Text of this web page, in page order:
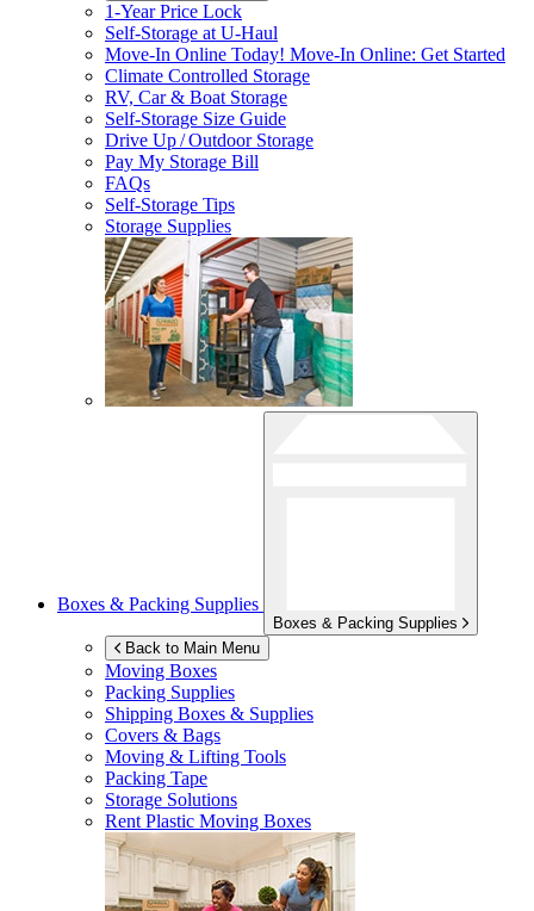
1-Year Price Lock
Self-Storage atU-Haul
Move-In Online Today! Move-In Online: Get Started
Climate Controlled Storage
RV, Car & Boat Storage
Self-Storage Size Guide
Drive Up / Outdoor Storage
Pay My Storage Bill
FAQs
Self-Storage Tips
Storage Supplies
Boxes & Packing Supplies
Boxes & Packing Supplies
Back to Main Menu
Moving Boxes
Packing Supplies
Shipping Boxes & Supplies
Covers & Bags
Moving & Lifting Tools
Packing Tape
Storage Solutions
Rent Plastic Moving Boxes